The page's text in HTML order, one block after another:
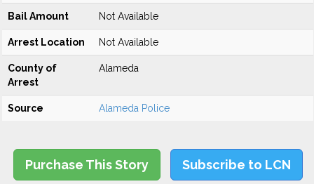
Bail Amount Not Available
Arrest Location Not Available
County of
Arrest
Alameda
Source Alameda Police
Purchase This Story Subscribe to LCN